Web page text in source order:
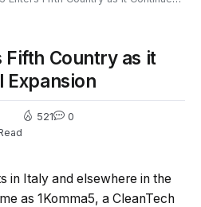
Fifth Country as it
Expansion
521 0
in Italy and elsewhere in the
as 1Komma5, a CleanTech